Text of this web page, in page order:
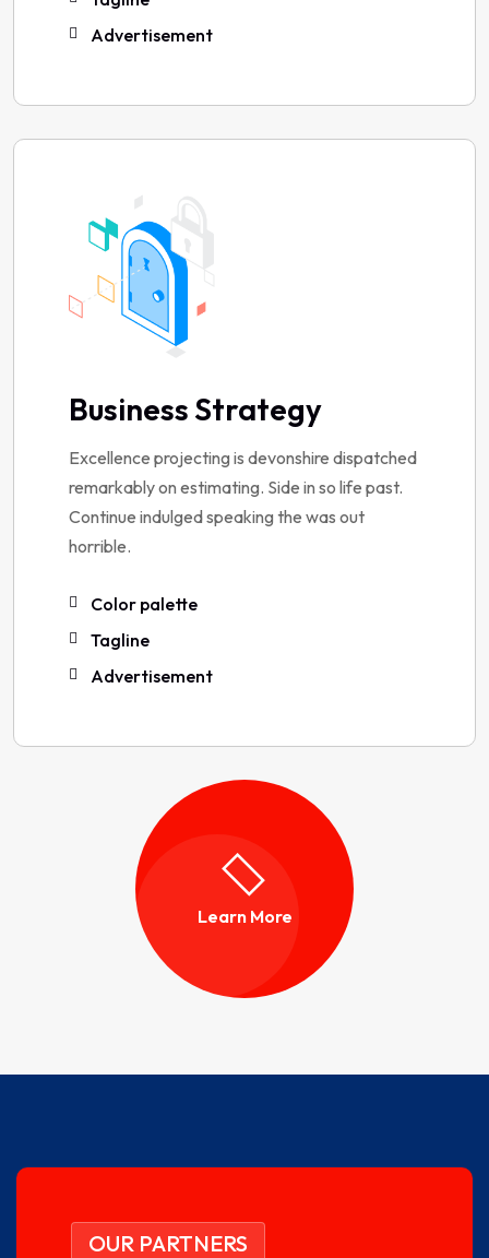
Advertisement
Business Strategy
Excellence projecting is devonshire dispatched
remarkably on estimating. Side in so life past.
Continue indulged speaking the was out
horrible.
Color palette
Tagline
Advertisement
Learn More
OUR PARTNERS